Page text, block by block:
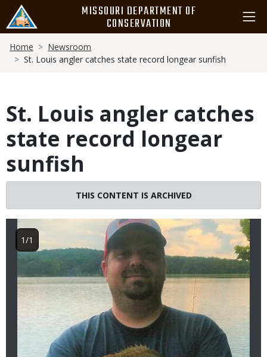
main
content
MISSOURI DEPARTMENT OF
CONSERVATION
Breadcrumb
Home
Newsroom
St. Louis angler catches state record longear sunfish
St. Louis angler catches
state record longear
sunfish
THIS CONTENT IS ARCHIVED
1/1